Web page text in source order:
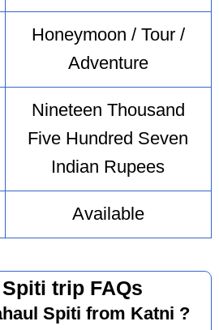
Honeymoon / Tour /
Adventure
Nineteen Thousand
Five Hundred Seven
Indian Rupees
Available
trip FAQs
Spiti from Katni ?